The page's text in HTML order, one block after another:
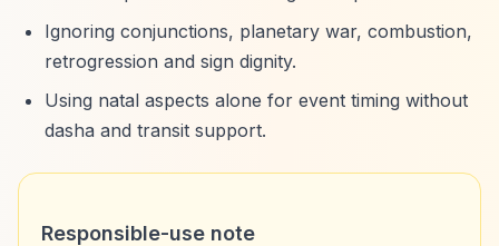
Ignoring conjunctions, planetary war, combustion,
retrogression and sign dignity.
Using natal aspects alone for event timing without
dasha and transit support.
Responsible-use note